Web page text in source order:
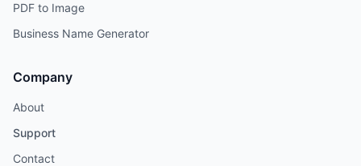
PDF to Image
Business Name Generator
Company
About
Support
Contact